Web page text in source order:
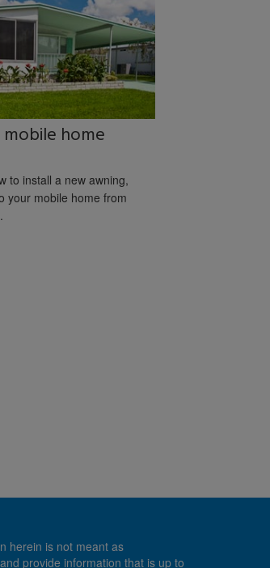
home
to install a new awning,
your mobile home from
herein is not meant as
provide information that is up to